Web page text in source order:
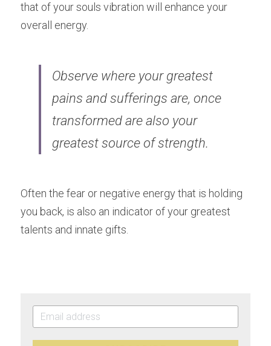
that of your souls vibration will enhance your
overall energy.
Observe where your greatest
pains and sufferings are, once
transformed are also your
greatest source of strength.
Often the fear or negative energy that is holding
you back, is also an indicator of your greatest
talents and innate gifts.